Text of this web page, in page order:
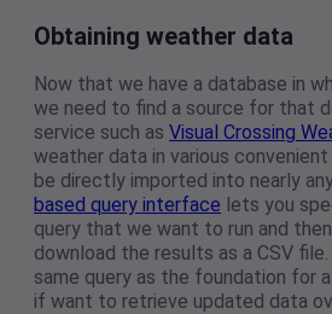
Obtaining weather data
Now that we have a database in
we need to find a source for that
service such as Visual Crossing
weather data in various
be directly imported into nearly
based query interface lets you
query that we want to run and
download the results as a CSV
same query as the foundation for
if want to retrieve updated data